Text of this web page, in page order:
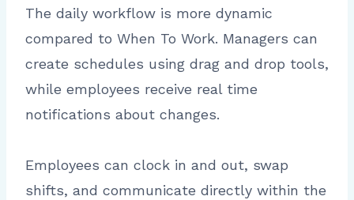
The daily workflow is more dynamic
compared to When To Work. Managers can
create schedules using drag and drop tools,
while employees receive real time
notifications about changes.
Employees can clock in and out, swap
shifts, and communicate directly within the